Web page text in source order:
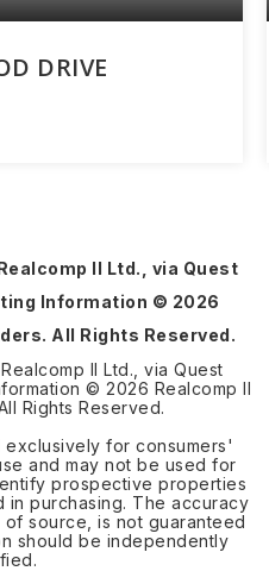
DRIVE
II Ltd., via Quest
Information © 2026
All Rights Reserved.
II Ltd., via Quest
© 2026 Realcomp II
Rights Reserved.
for consumers'
and may not be used for
prospective properties
in purchasing. The accuracy
source, is not guaranteed
should be independently